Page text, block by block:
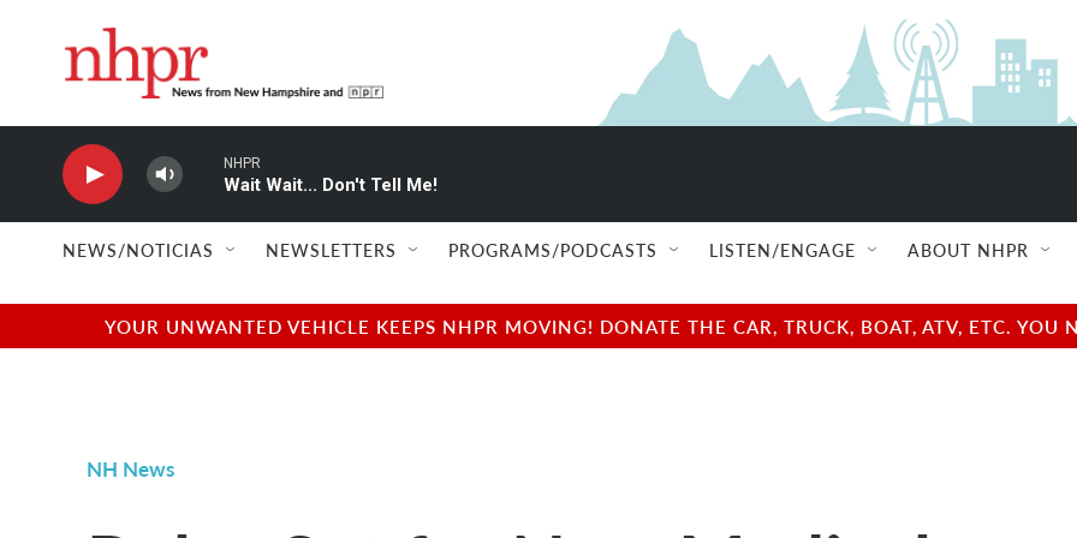
NHPR
Wait Wait... Don't Tell Me!
NEWS/NOTICIAS NEWSLETTERS PROGRAMS/PODCASTS LISTEN/ENGAGE ABOUT NHPR
YOUR UNWANTED VEHICLE KEEPS NHPR MOVING! DONATE THE CAR, TRUCK, BOAT, ATV, ETC.
NH News